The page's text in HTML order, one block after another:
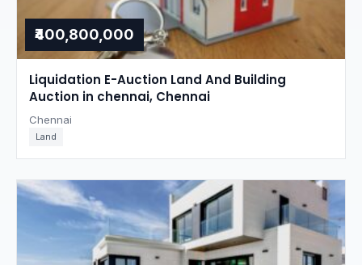
₹400,800,000
Liquidation E-Auction Land And Building
Auction in chennai, Chennai
Chennai
Land